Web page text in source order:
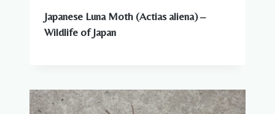
Japanese Luna Moth (Actias aliena) –
Wildlife of Japan